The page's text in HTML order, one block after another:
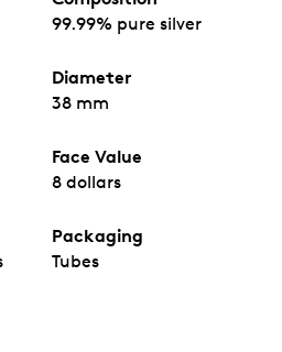
with $8 CAN
99.99% pure silver
Diameter
38 mm
Face Value
8 dollars
Packaging
Tubes